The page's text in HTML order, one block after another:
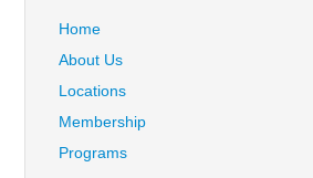
Home
About Us
Locations
Membership
Programs